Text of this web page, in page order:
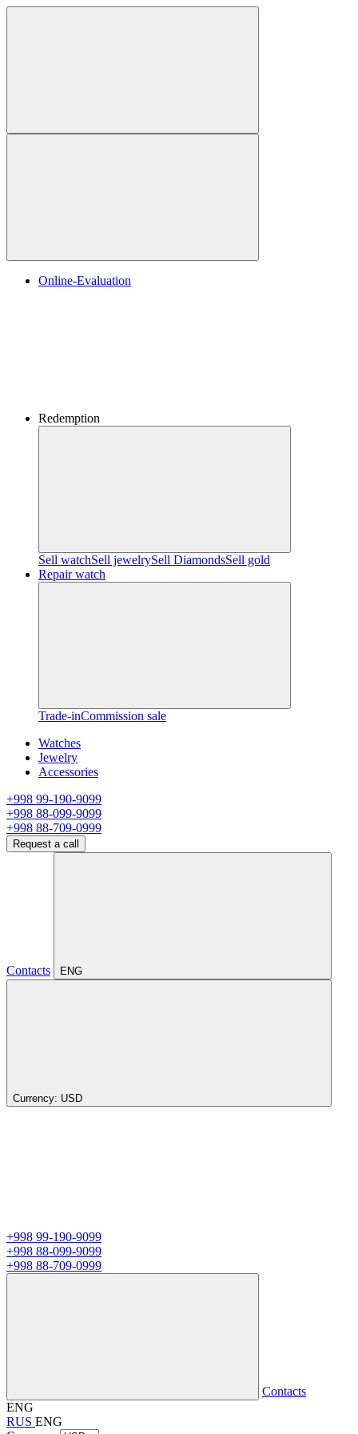
Online-Evaluation
Redemption
Sell watchSell jewelrySell ​​DiamondsSell gold
Repair watch
Trade-inCommission sale
Watches
Jewelry
Accessories
+998 99-190-9099
+998 88-099-9099
+998 88-709-0999
Request a call
Contacts ENG
Currency: USD
+998 99-190-9099
+998 88-099-9099
+998 88-709-0999
Contacts
ENG
RUS ENG